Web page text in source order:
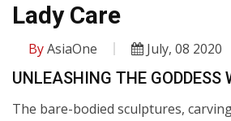
Lady Care
ByAsiaOne July, 08 2020
UNLEASHING THE GODDESS
The bare-bodied sculptures,